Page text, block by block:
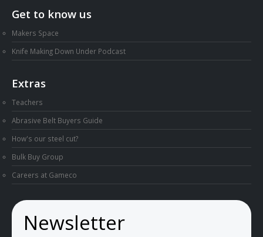
Get to know us
Makers Space
Knife Making Down Under Podcast
Extras
Teachers
Abrasive Belt Buyers Guide
How's our steel cut?
Bulk Buy Group
Careers at Gameco
Newsletter